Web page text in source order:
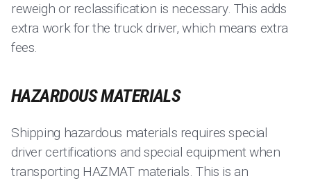
reweigh or reclassification is necessary. This adds
extra work for the truck driver, which means extra
fees.
HAZARDOUS MATERIALS
Shipping hazardous materials requires special
driver certifications and special equipment when
transporting HAZMAT materials. This is an